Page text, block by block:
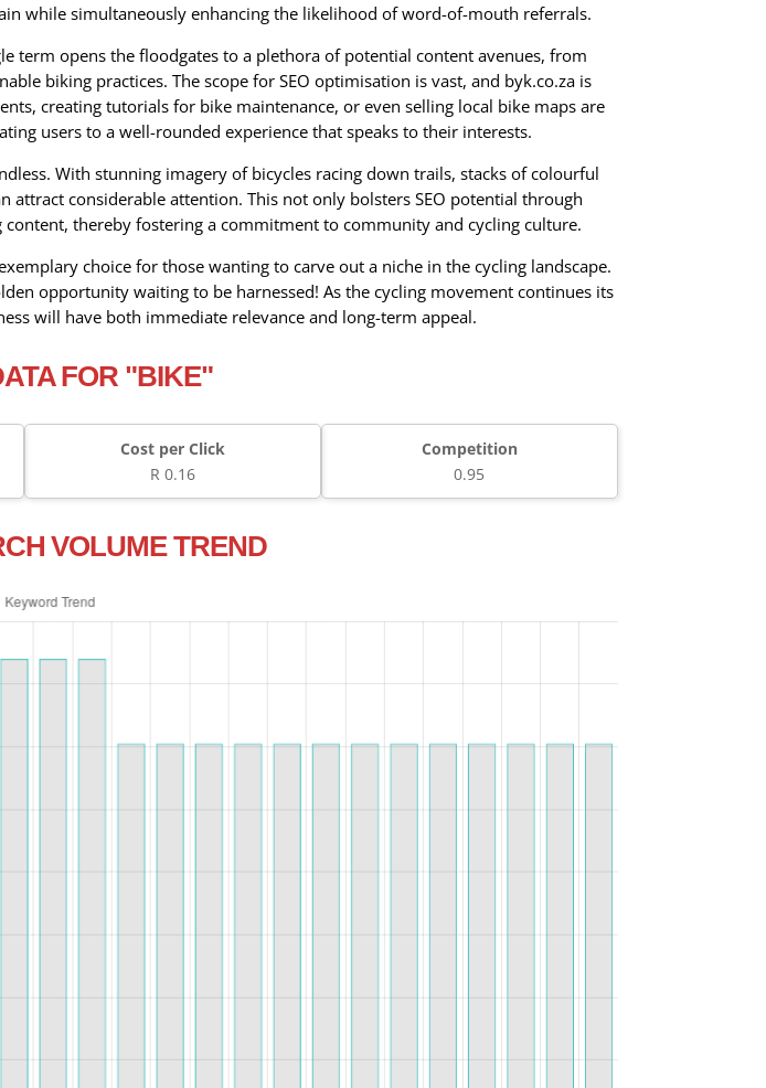
while simultaneously enhancing the likelihood of word-of-mouth referrals.
term opens the floodgates to a plethora of potential content avenues, from
biking practices. The scope for SEO optimisation is vast, and byk.co.za is
creating tutorials for bike maintenance, or even selling local bike maps are
users to a well-rounded experience that speaks to their interests.
With stunning imagery of bicycles racing down trails, stacks of colourful
considerable attention. This not only bolsters SEO potential through
thereby fostering a commitment to community and cycling culture.
choice for those wanting to carve out a niche in the cycling landscape.
opportunity waiting to be harnessed! As the cycling movement continues its
will have both immediate relevance and long-term appeal.
FOR "BIKE"
Cost per Click
R 0.16
Competition
0.95
VOLUME TREND